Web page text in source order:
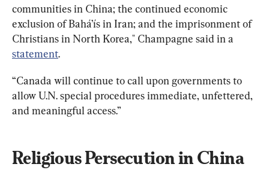
communities in China; the continued economic
exclusion of Bahá’ís in Iran; and the imprisonment of
Christians in North Korea," Champagne said in a
statement.
“Canada will continue to call upon governments to
allow U.N. special procedures immediate, unfettered,
and meaningful access.”
Religious Persecution in China